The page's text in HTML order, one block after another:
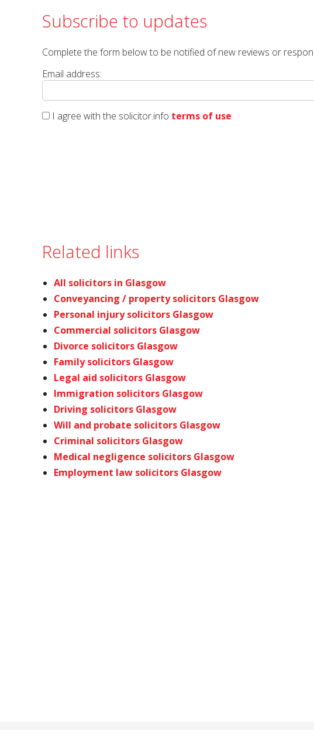
Subscribe to updates
Complete the form below to be notified of new reviews or
Email address:
I agree with the solicitor.info terms of use
Related links
All solicitors in Glasgow
Conveyancing / property solicitors Glasgow
Personal injury solicitors Glasgow
Commercial solicitors Glasgow
Divorce solicitors Glasgow
Family solicitors Glasgow
Legal aid solicitors Glasgow
Immigration solicitors Glasgow
Driving solicitors Glasgow
Will and probate solicitors Glasgow
Criminal solicitors Glasgow
Medical negligence solicitors Glasgow
Employment law solicitors Glasgow